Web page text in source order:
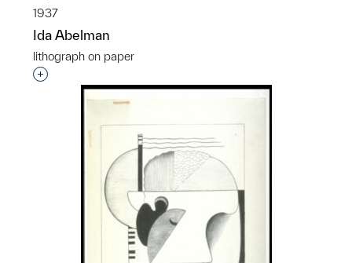
1937
Ida Abelman
lithograph on paper
Interested in adding this object to a group?